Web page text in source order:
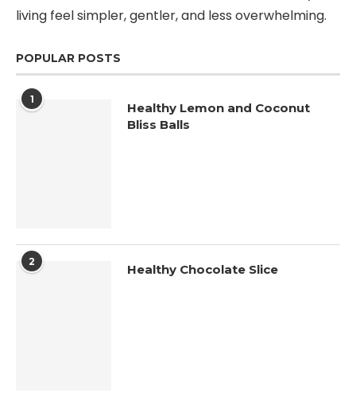
living feel simpler, gentler, and less overwhelming.
POPULAR POSTS
1
Healthy Lemon and Coconut
Bliss Balls
2
Healthy Chocolate Slice